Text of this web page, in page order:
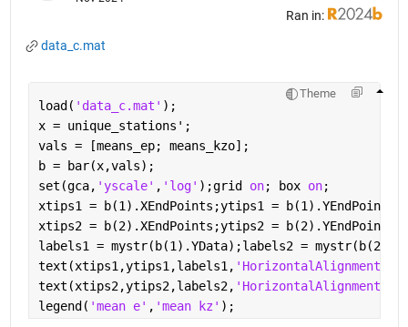
Ran in:
data_c.mat
Theme
load( 'data_c.mat' );
x = unique_stations';
vals = [means_ep; means_kzo];
b = bar(x,vals);
set(gca, 'yscale' , 'log' );grid on; box on;
xtips1 = b(1).XEndPoints;ytips1 = b(1).YEndPoints;
xtips2 = b(2).XEndPoints;ytips2 = b(2).YEndPoints;
labels1 = mystr(b(1).YData);labels2 =
text(xtips1,ytips1,labels1, 'HorizontalAlignment'
text(xtips2,ytips2,labels2, 'HorizontalAlignment'
legend( 'mean e' , 'mean kz' );